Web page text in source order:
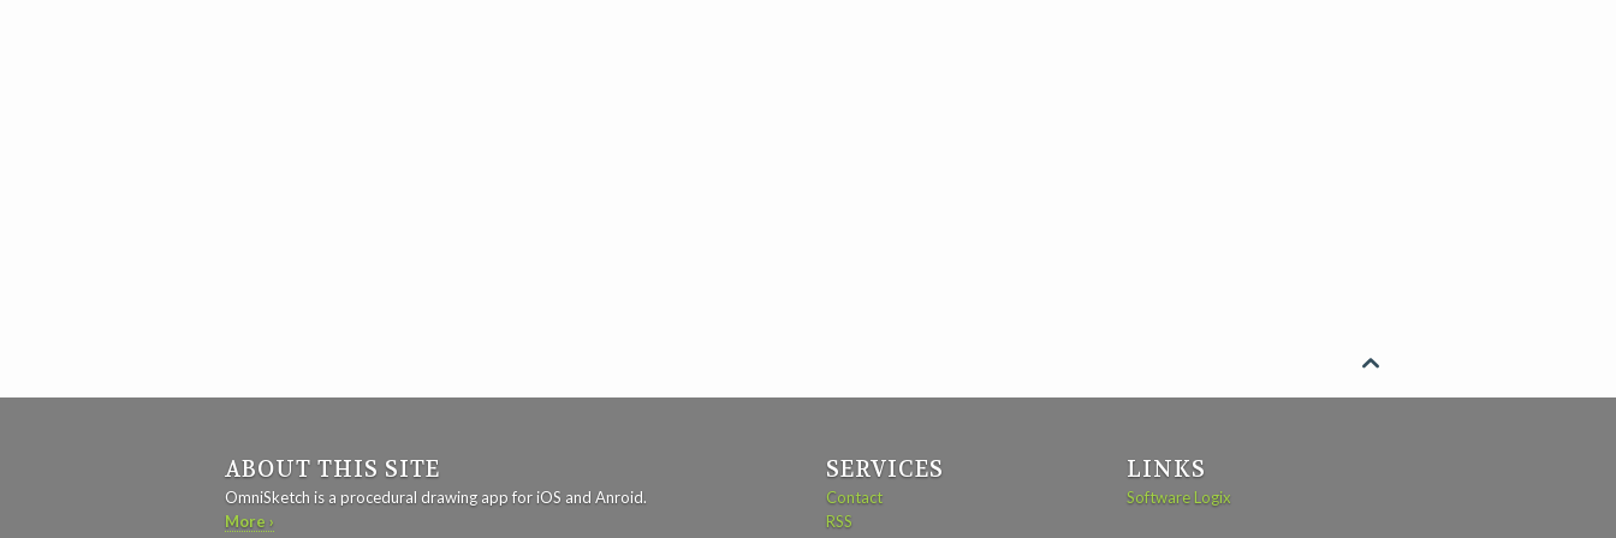

ABOUT THIS SITE
OmniSketch is a procedural drawing app for iOS and Anroid.
More ›
SERVICES
Contact
RSS
LINKS
Software Logix